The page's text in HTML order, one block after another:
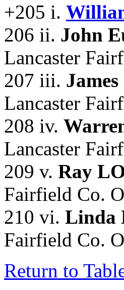
+205 i.
206 ii. John
Lancaster
207 iii.
Lancaster
208 iv.
Lancaster
209 v. Ray
Fairfield Co.
210 vi. Linda
Fairfield Co.
Return to